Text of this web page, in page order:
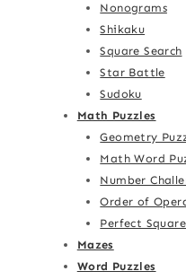
Nonograms
Shikaku
Square Search
Star Battle
Sudoku
Math Puzzles
Geometry
Math Word
Number
Order of
Perfect
Mazes
Word Puzzles